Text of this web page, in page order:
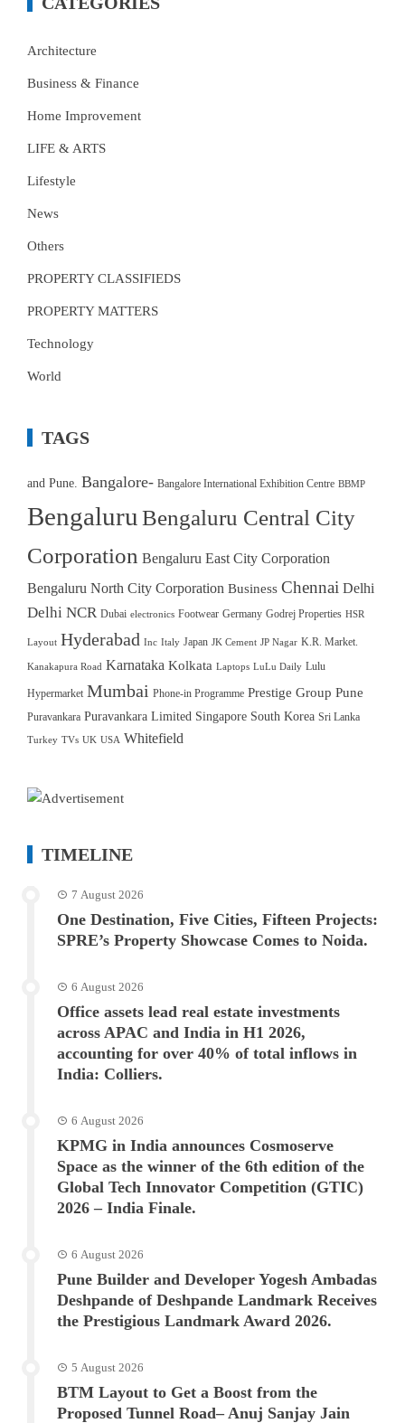
Architecture
Business & Finance
Home Improvement
LIFE & ARTS
Lifestyle
News
Others
PROPERTY CLASSIFIEDS
PROPERTY MATTERS
Technology
World
TAGS
and Pune. Bangalore- Bangalore International Exhibition Centre BBMP
Bengaluru Bengaluru Central City
Corporation Bengaluru East City Corporation
Bengaluru North City Corporation Business Chennai Delhi
Delhi NCR Dubai electronics Footwear Germany Godrej Properties HSR
Layout Hyderabad Inc Italy Japan JK Cement JP Nagar K.R. Market.
Kanakapura Road Karnataka Kolkata Laptops LuLu Daily Lulu
Hypermarket Mumbai Phone-in Programme Prestige Group Pune
Puravankara Puravankara Limited Singapore South Korea Sri Lanka
Turkey TVs UK USA Whitefield
TIMELINE
7 August 2026
One Destination, Five Cities, Fifteen Projects:
SPRE’s Property Showcase Comes to Noida.
6 August 2026
Office assets lead real estate investments
across APAC and India in H1 2026,
accounting for over 40% of total inflows in
India: Colliers.
6 August 2026
KPMG in India announces Cosmoserve
Space as the winner of the 6th edition of the
Global Tech Innovator Competition (GTIC)
2026 – India Finale.
6 August 2026
Pune Builder and Developer Yogesh Ambadas
Deshpande of Deshpande Landmark Receives
the Prestigious Landmark Award 2026.
5 August 2026
BTM Layout to Get a Boost from the
Proposed Tunnel Road– Anuj Sanjay Jain